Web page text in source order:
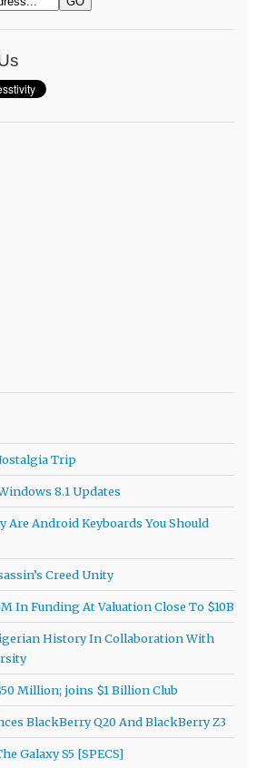
Trip
8.1 Updates
Are Android Keyboards You Should
Creed Unity
In Funding At Valuation Close To $10B
History In Collaboration With
Million; joins $1 Billion Club
BlackBerry Q20 And BlackBerry Z3
Galaxy S5 [SPECS]